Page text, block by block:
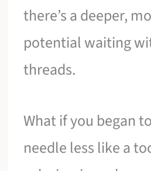
there’s a deeper,
potential waiting
threads.
What if you began
needle less like a